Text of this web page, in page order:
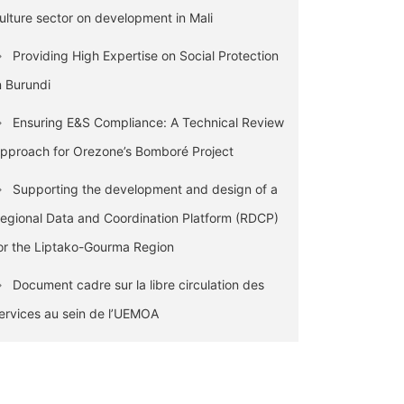
sector on development in Mali
Providing High Expertise on Social Protection
Burundi
Ensuring E&S Compliance: A Technical Review
for Orezone’s Bomboré Project
Supporting the development and design of a
Data and Coordination Platform (RDCP)
the Liptako-Gourma Region
Document cadre sur la libre circulation des
au sein de l’UEMOA